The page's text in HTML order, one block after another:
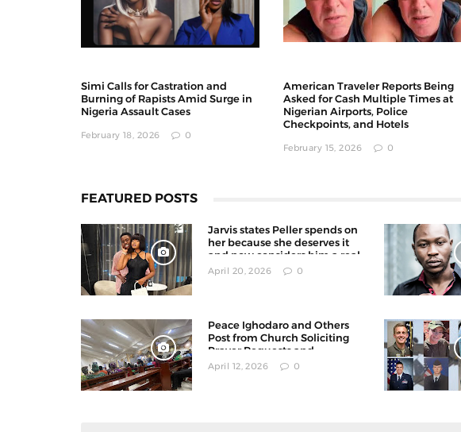
Simi Calls for Castration and
Burning of Rapists Amid Surge in
Nigeria Assault Cases
February 18, 2026 0
American Traveler Reports Being
Asked for Cash Multiple Times at
Nigerian Airports, Police
Checkpoints, and Hotels
February 15, 2026 0
FEATURED POSTS
Jarvis states Peller spends on
her because she deserves it
and now considers him a real
man
April 20, 2026 0
Peace Ighodaro and Others
Post from Church Soliciting
Prayer Requests and
Offerings on X
April 12, 2026 0